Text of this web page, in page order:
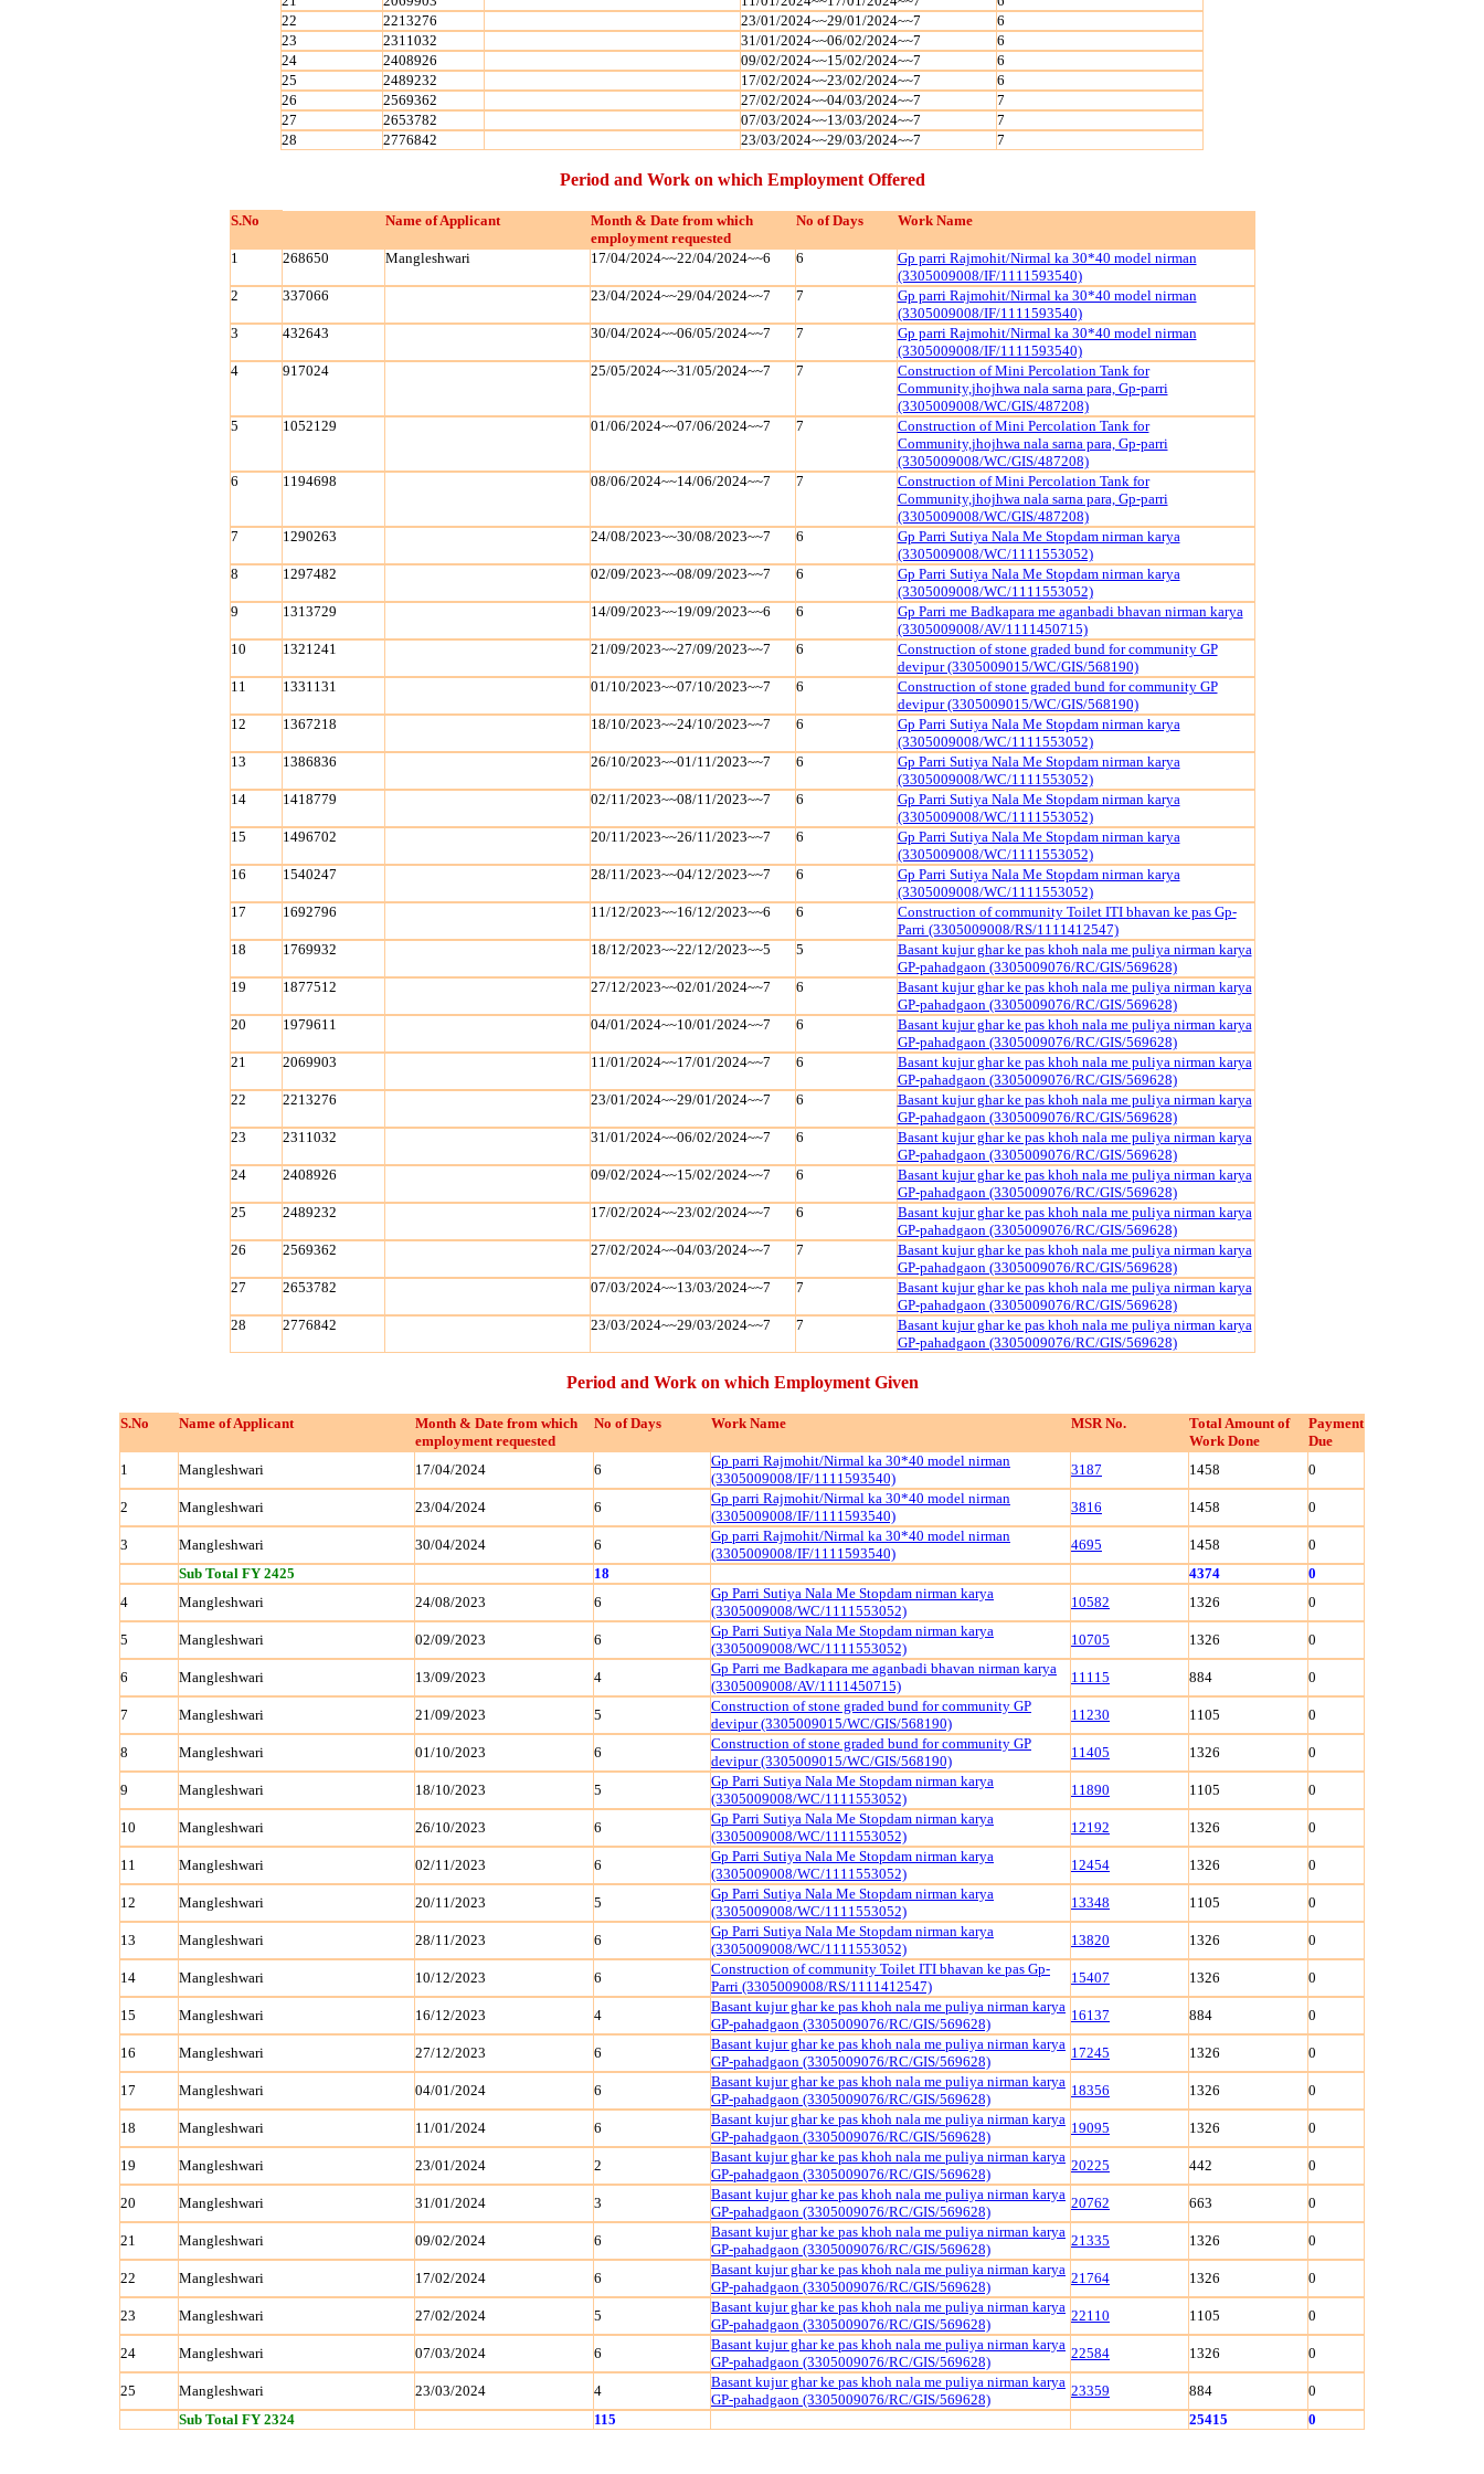
22
2213276 23/01/2024~~29/01/2024~~7
6
23
2311032 31/01/2024~~06/02/2024~~7
6
24
2408926 09/02/2024~~15/02/2024~~7
6
25
2489232 17/02/2024~~23/02/2024~~7
6
26
2569362 27/02/2024~~04/03/2024~~7
7
27
2653782 07/03/2024~~13/03/2024~~7
7
28
2776842 23/03/2024~~29/03/2024~~7 7
Period and Work on which Employment Offered
S.No Name of Applicant
Month & Date from which
employment requested
No of Days Work Name
1 268650 Mangleshwari 17/04/2024~~22/04/2024~~6 6
Gp parri Rajmohit/Nirmal ka 30*40 model nirman
(3305009008/IF/1111593540)
2
337066 23/04/2024~~29/04/2024~~7 7
Gp parri Rajmohit/Nirmal ka 30*40 model nirman
(3305009008/IF/1111593540)
3
432643 30/04/2024~~06/05/2024~~7 7
Gp parri Rajmohit/Nirmal ka 30*40 model nirman
(3305009008/IF/1111593540)
4
917024 25/05/2024~~31/05/2024~~7 7
Construction of Mini Percolation Tank for
Community,jhojhwa nala sarna para, Gp-parri
(3305009008/WC/GIS/487208)
5
1052129 01/06/2024~~07/06/2024~~7 7
Construction of Mini Percolation Tank for
Community,jhojhwa nala sarna para, Gp-parri
(3305009008/WC/GIS/487208)
6
1194698 08/06/2024~~14/06/2024~~7 7
Construction of Mini Percolation Tank for
Community,jhojhwa nala sarna para, Gp-parri
(3305009008/WC/GIS/487208)
7
1290263 24/08/2023~~30/08/2023~~7 6
Gp Parri Sutiya Nala Me Stopdam nirman karya
(3305009008/WC/1111553052)
8
1297482 02/09/2023~~08/09/2023~~7 6
Gp Parri Sutiya Nala Me Stopdam nirman karya
(3305009008/WC/1111553052)
9
1313729 14/09/2023~~19/09/2023~~6 6
Gp Parri me Badkapara me aganbadi bhavan nirman karya
(3305009008/AV/1111450715)
10
1321241 21/09/2023~~27/09/2023~~7 6
Construction of stone graded bund for community GP
devipur (3305009015/WC/GIS/568190)
11
1331131 01/10/2023~~07/10/2023~~7 6
Construction of stone graded bund for community GP
devipur (3305009015/WC/GIS/568190)
12
1367218 18/10/2023~~24/10/2023~~7 6
Gp Parri Sutiya Nala Me Stopdam nirman karya
(3305009008/WC/1111553052)
13
1386836 26/10/2023~~01/11/2023~~7 6
Gp Parri Sutiya Nala Me Stopdam nirman karya
(3305009008/WC/1111553052)
14
1418779 02/11/2023~~08/11/2023~~7 6
Gp Parri Sutiya Nala Me Stopdam nirman karya
(3305009008/WC/1111553052)
15
1496702 20/11/2023~~26/11/2023~~7 6
Gp Parri Sutiya Nala Me Stopdam nirman karya
(3305009008/WC/1111553052)
16
1540247 28/11/2023~~04/12/2023~~7 6
Gp Parri Sutiya Nala Me Stopdam nirman karya
(3305009008/WC/1111553052)
17
1692796 11/12/2023~~16/12/2023~~6 6
Construction of community Toilet ITI bhavan ke pas Gp-
Parri (3305009008/RS/1111412547)
18
1769932 18/12/2023~~22/12/2023~~5 5
Basant kujur ghar ke pas khoh nala me puliya nirman karya
GP-pahadgaon (3305009076/RC/GIS/569628)
19
1877512 27/12/2023~~02/01/2024~~7 6
Basant kujur ghar ke pas khoh nala me puliya nirman karya
GP-pahadgaon (3305009076/RC/GIS/569628)
20
1979611 04/01/2024~~10/01/2024~~7 6
Basant kujur ghar ke pas khoh nala me puliya nirman karya
GP-pahadgaon (3305009076/RC/GIS/569628)
21
2069903 11/01/2024~~17/01/2024~~7 6
Basant kujur ghar ke pas khoh nala me puliya nirman karya
GP-pahadgaon (3305009076/RC/GIS/569628)
22
2213276 23/01/2024~~29/01/2024~~7 6
Basant kujur ghar ke pas khoh nala me puliya nirman karya
GP-pahadgaon (3305009076/RC/GIS/569628)
23
2311032 31/01/2024~~06/02/2024~~7 6
Basant kujur ghar ke pas khoh nala me puliya nirman karya
GP-pahadgaon (3305009076/RC/GIS/569628)
24
2408926 09/02/2024~~15/02/2024~~7 6
Basant kujur ghar ke pas khoh nala me puliya nirman karya
GP-pahadgaon (3305009076/RC/GIS/569628)
25
2489232 17/02/2024~~23/02/2024~~7 6
Basant kujur ghar ke pas khoh nala me puliya nirman karya
GP-pahadgaon (3305009076/RC/GIS/569628)
26
2569362 27/02/2024~~04/03/2024~~7 7
Basant kujur ghar ke pas khoh nala me puliya nirman karya
GP-pahadgaon (3305009076/RC/GIS/569628)
27
2653782 07/03/2024~~13/03/2024~~7 7
Basant kujur ghar ke pas khoh nala me puliya nirman karya
GP-pahadgaon (3305009076/RC/GIS/569628)
28
2776842 23/03/2024~~29/03/2024~~7 7
Basant kujur ghar ke pas khoh nala me puliya nirman karya
GP-pahadgaon (3305009076/RC/GIS/569628)
Period and Work on which Employment Given
S.No Name of Applicant
Month & Date from which
employment requested
No of Days Work Name MSR No.
Total Amount of
Work Done
Payment
Due
1
Mangleshwari 17/04/2024 6
Gp parri Rajmohit/Nirmal ka 30*40 model nirman
(3305009008/IF/1111593540)
3187 1458 0
2 Mangleshwari 23/04/2024 6
Gp parri Rajmohit/Nirmal ka 30*40 model nirman
(3305009008/IF/1111593540)
3816 1458 0
3 Mangleshwari 30/04/2024 6
Gp parri Rajmohit/Nirmal ka 30*40 model nirman
(3305009008/IF/1111593540)
4695 1458
0
Sub Total FY 2425
18 4374
0
4
Mangleshwari 24/08/2023 6
Gp Parri Sutiya Nala Me Stopdam nirman karya
(3305009008/WC/1111553052)
10582 1326 0
5 Mangleshwari 02/09/2023 6
Gp Parri Sutiya Nala Me Stopdam nirman karya
(3305009008/WC/1111553052)
10705 1326 0
6 Mangleshwari 13/09/2023 4
Gp Parri me Badkapara me aganbadi bhavan nirman karya
(3305009008/AV/1111450715)
11115 884 0
7 Mangleshwari 21/09/2023 5
Construction of stone graded bund for community GP
devipur (3305009015/WC/GIS/568190)
11230 1105 0
8 Mangleshwari 01/10/2023 6
Construction of stone graded bund for community GP
devipur (3305009015/WC/GIS/568190)
11405 1326 0
9 Mangleshwari 18/10/2023 5
Gp Parri Sutiya Nala Me Stopdam nirman karya
(3305009008/WC/1111553052)
11890 1105 0
10 Mangleshwari 26/10/2023 6
Gp Parri Sutiya Nala Me Stopdam nirman karya
(3305009008/WC/1111553052)
12192 1326 0
11 Mangleshwari 02/11/2023 6
Gp Parri Sutiya Nala Me Stopdam nirman karya
(3305009008/WC/1111553052)
12454 1326 0
12 Mangleshwari 20/11/2023 5
Gp Parri Sutiya Nala Me Stopdam nirman karya
(3305009008/WC/1111553052)
13348 1105 0
13 Mangleshwari 28/11/2023 6
Gp Parri Sutiya Nala Me Stopdam nirman karya
(3305009008/WC/1111553052)
13820 1326 0
14 Mangleshwari 10/12/2023 6
Construction of community Toilet ITI bhavan ke pas Gp-
Parri (3305009008/RS/1111412547)
15407 1326 0
15 Mangleshwari 16/12/2023 4
Basant kujur ghar ke pas khoh nala me puliya nirman karya
GP-pahadgaon (3305009076/RC/GIS/569628)
16137 884 0
16 Mangleshwari 27/12/2023 6
Basant kujur ghar ke pas khoh nala me puliya nirman karya
GP-pahadgaon (3305009076/RC/GIS/569628)
17245 1326 0
17 Mangleshwari 04/01/2024 6
Basant kujur ghar ke pas khoh nala me puliya nirman karya
GP-pahadgaon (3305009076/RC/GIS/569628)
18356 1326 0
18 Mangleshwari 11/01/2024 6
Basant kujur ghar ke pas khoh nala me puliya nirman karya
GP-pahadgaon (3305009076/RC/GIS/569628)
19095 1326 0
19 Mangleshwari 23/01/2024 2
Basant kujur ghar ke pas khoh nala me puliya nirman karya
GP-pahadgaon (3305009076/RC/GIS/569628)
20225 442 0
20 Mangleshwari 31/01/2024 3
Basant kujur ghar ke pas khoh nala me puliya nirman karya
GP-pahadgaon (3305009076/RC/GIS/569628)
20762 663 0
21 Mangleshwari 09/02/2024 6
Basant kujur ghar ke pas khoh nala me puliya nirman karya
GP-pahadgaon (3305009076/RC/GIS/569628)
21335 1326 0
22 Mangleshwari 17/02/2024 6
Basant kujur ghar ke pas khoh nala me puliya nirman karya
GP-pahadgaon (3305009076/RC/GIS/569628)
21764 1326 0
23 Mangleshwari 27/02/2024 5
Basant kujur ghar ke pas khoh nala me puliya nirman karya
GP-pahadgaon (3305009076/RC/GIS/569628)
22110 1105 0
24 Mangleshwari 07/03/2024 6
Basant kujur ghar ke pas khoh nala me puliya nirman karya
GP-pahadgaon (3305009076/RC/GIS/569628)
22584 1326 0
25 Mangleshwari 23/03/2024 4
Basant kujur ghar ke pas khoh nala me puliya nirman karya
GP-pahadgaon (3305009076/RC/GIS/569628)
23359 884
0
Sub Total FY 2324
115 25415 0